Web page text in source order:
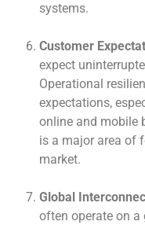
systems.
Customer
expect
Operational
expectations,
online and mobile
is a major area of
market.
Global
often operate on a